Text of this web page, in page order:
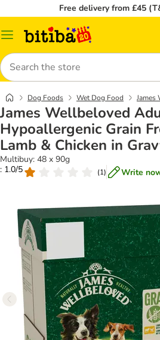
Free delivery from £45
Catalog
Search
Dog Foods Wet Dog Food James
James Wellbeloved
Hypoallergenic Grain
Lamb & Chicken in
Multibuy: 48 x 90g
: 1.0/5
(1) Write